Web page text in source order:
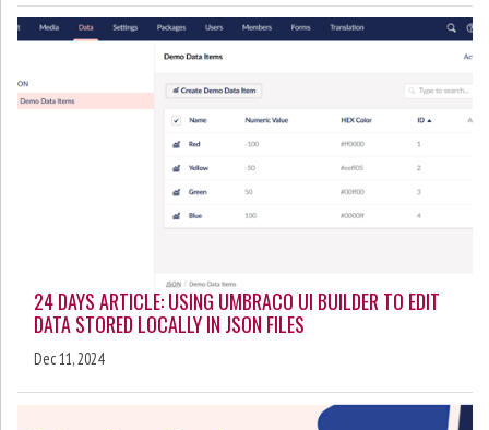
24 DAYS ARTICLE: USING UMBRACO UI BUILDER TO EDIT
DATA STORED LOCALLY IN JSON FILES
Dec 11, 2024